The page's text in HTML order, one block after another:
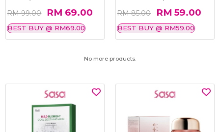
RM 99.00 RM 69.00
BEST BUY @ RM69.00
RM 85.00 RM 59.00
BEST BUY @ RM59.00
No more products.